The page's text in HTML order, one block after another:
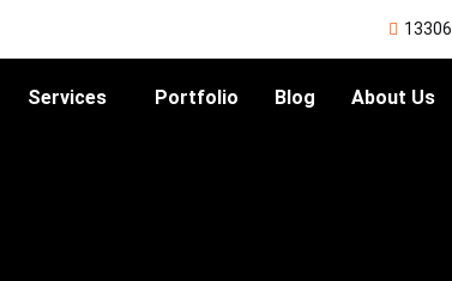
Services Portfolio Blog About Us